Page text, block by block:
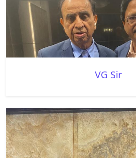
VG Sir